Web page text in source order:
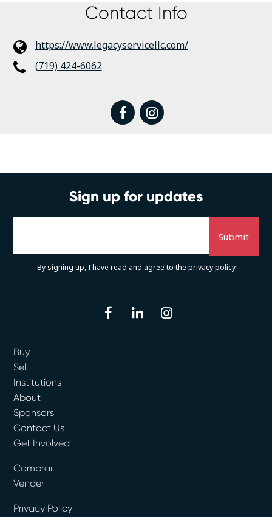
Contact Info
https://www.legacyservicellc.com/
(719) 424-6062
facebook
instagram
Sign up for updates
By signing up, I have read and agree to the privacy policy
facebooklinkedin
Buy
Sell
Institutions
About
Sponsors
Contact Us
Get Involved
Comprar
Vender
Privacy Policy